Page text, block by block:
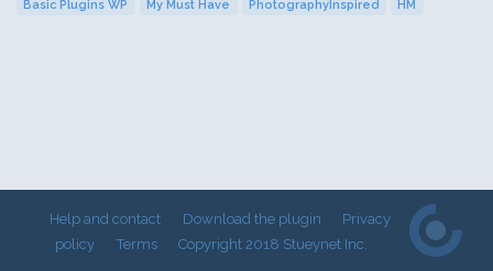
Basic Plugins WP My Must Have PhotographyInspired HM
Help and contact Download the plugin
Privacy
policy
Terms Copyright 2018 Stueynet Inc.